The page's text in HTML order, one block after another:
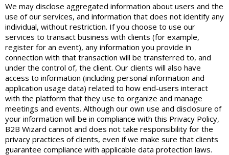
We may disclose aggregated information about users and the
use of our services, and information that does not identify any
individual, without restriction. If you choose to use our
services to transact business with clients (for example,
register for an event), any information you provide in
connection with that transaction will be transferred to, and
under the control of, the client. Our clients will also have
access to information (including personal information and
application usage data) related to how end-users interact
with the platform that they use to organize and manage
meetings and events. Although our own use and disclosure of
your information will be in compliance with this Privacy Policy,
B2B Wizard cannot and does not take responsibility for the
privacy practices of clients, even if we make sure that clients
guarantee compliance with applicable data protection laws.